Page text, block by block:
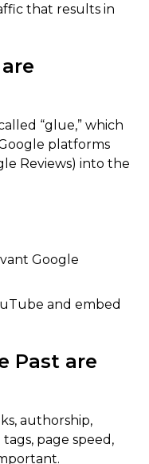
that results in
“glue,” which
platforms
Reviews) into the
Google
and embed
Past are
authorship,
page speed,